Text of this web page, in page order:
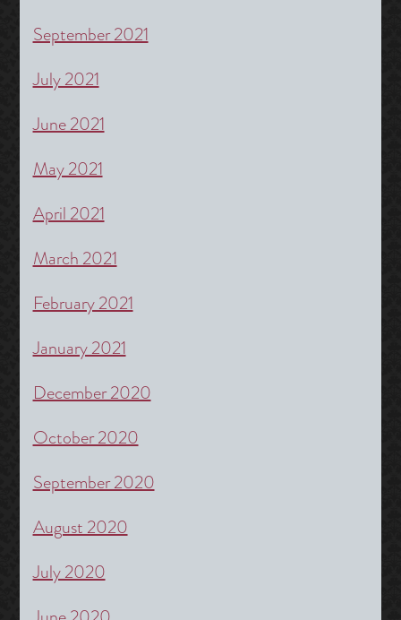
September 2021
July 2021
June 2021
May 2021
April 2021
March 2021
February 2021
January 2021
December 2020
October 2020
September 2020
August 2020
July 2020